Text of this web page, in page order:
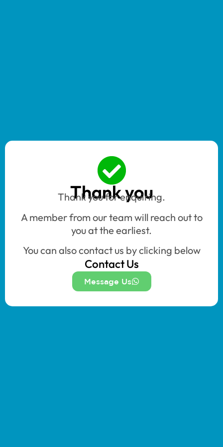
Thank you
Thank you for enquiring.
A member from our team will reach out to
you at the earliest.
You can also contact us by clicking below
Contact Us
Message Us